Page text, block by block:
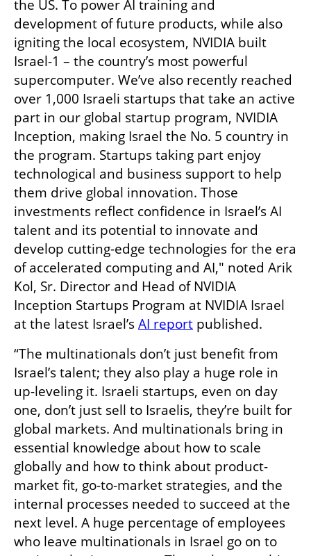
the US. To power AI training and
development of future products, while also
igniting the local ecosystem, NVIDIA built
Israel-1 – the country’s most powerful
supercomputer. We’ve also recently reached
over 1,000 Israeli startups that take an active
part in our global startup program, NVIDIA
Inception, making Israel the No. 5 country in
the program. Startups taking part enjoy
technological and business support to help
them drive global innovation. Those
investments reflect confidence in Israel’s AI
talent and its potential to innovate and
develop cutting-edge technologies for the era
of accelerated computing and AI," noted Arik
Kol, Sr. Director and Head of NVIDIA
Inception Startups Program at NVIDIA Israel
at the latest Israel’s AI report published.
“The multinationals don’t just benefit from
Israel’s talent; they also play a huge role in
up-leveling it. Israeli startups, even on day
one, don’t just sell to Israelis, they’re built for
global markets. And multinationals bring in
essential knowledge about how to scale
globally and how to think about product-
market fit, go-to-market strategies, and the
internal processes needed to succeed at the
next level. A huge percentage of employees
who leave multinationals in Israel go on to